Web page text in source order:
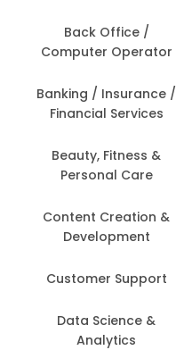
Back Office /
Computer Operator
Banking / Insurance /
Financial Services
Beauty, Fitness &
Personal Care
Content Creation &
Development
Customer Support
Data Science &
Analytics